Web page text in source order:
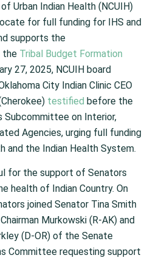
Urban Indian Health (NCUIH)
for full funding for IHS and
supports the
the Tribal Budget Formation
27, 2025, NCUIH board
City Indian Clinic CEO
testified before the
Subcommittee on Interior,
Agencies, urging full funding
and the Indian Health System.
for the support of Senators
health of Indian Country. On
joined Senator Tina Smith
Murkowski (R-AK) and
(D-OR) of the Senate
Committee requesting support